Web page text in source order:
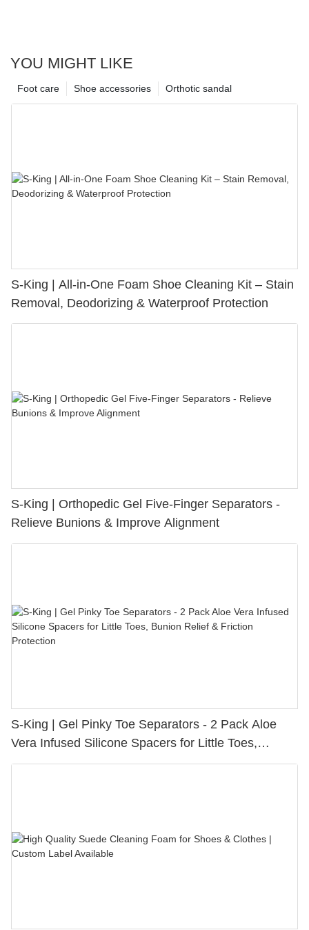
YOU MIGHT LIKE
Orthotic sandal
Shoe accessories
Foot care
S-King | All-in-One Foam Shoe Cleaning Kit – Stain
Removal, Deodorizing & Waterproof Protection
S-King | Orthopedic Gel Five-Finger Separators -
Relieve Bunions & Improve Alignment
S-King | Gel Pinky Toe Separators - 2 Pack Aloe
Vera Infused Silicone Spacers for Little Toes,
Bunion Relief & Friction Protection